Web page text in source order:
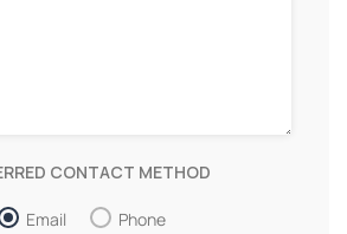
CONTACT METHOD
Email Phone